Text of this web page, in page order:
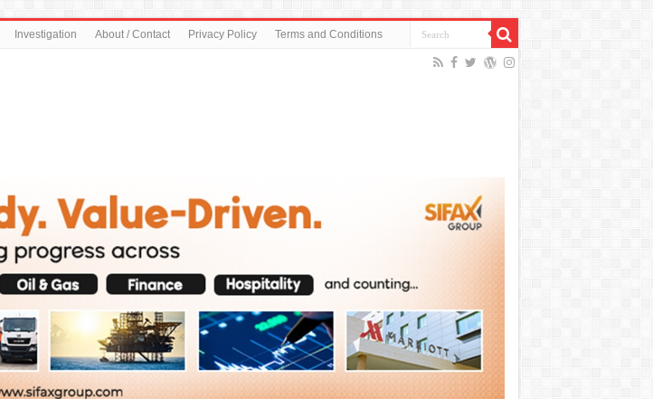
Investigation About / Contact Privacy Policy Terms and Conditions